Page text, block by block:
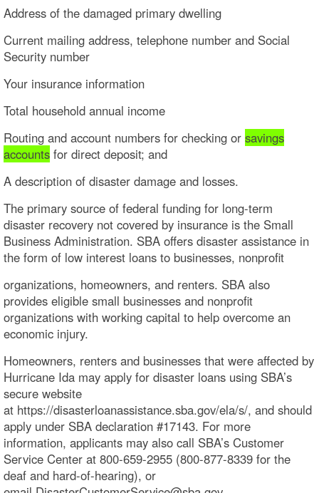
Address of the damaged primary dwelling
Current mailing address, telephone number and Social
Security number
Your insurance information
Total household annual income
Routing and account numbers for checking or savings
accounts for direct deposit; and
A description of disaster damage and losses.
The primary source of federal funding for long-term
disaster recovery not covered by insurance is the Small
Business Administration. SBA offers disaster assistance in
the form of low interest loans to businesses, nonprofit
organizations, homeowners, and renters. SBA also
provides eligible small businesses and nonprofit
organizations with working capital to help overcome an
economic injury.
Homeowners, renters and businesses that were affected by
Hurricane Ida may apply for disaster loans using SBA’s
secure website
at https://disasterloanassistance.sba.gov/ela/s/, and should
apply under SBA declaration #17143. For more
information, applicants may also call SBA’s Customer
Service Center at 800-659-2955 (800-877-8339 for the
deaf and hard-of-hearing), or